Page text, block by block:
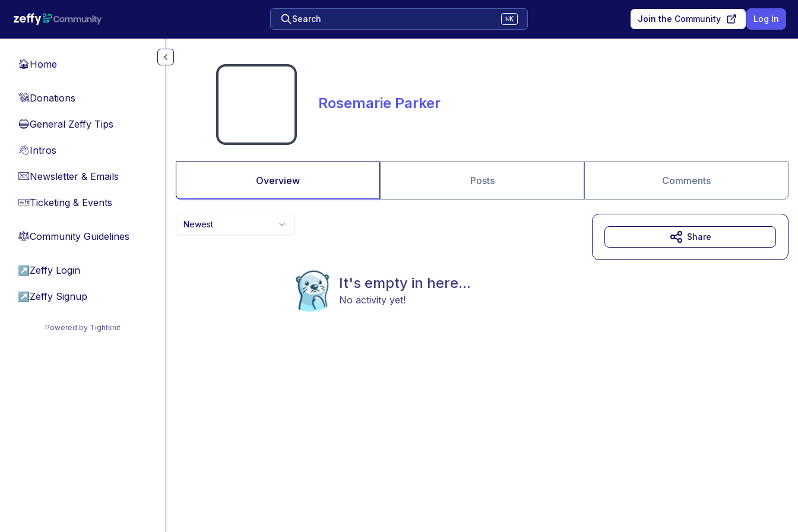
Search ⌘K Join the Community Log In
🏠Home
💸Donations
🔵General Zeffy Tips
👋Intros
📧Newsletter & Emails
🎫Ticketing & Events
⚖︎Community Guidelines
↗ Zeffy Login
↗ Zeffy Signup
Powered by Tightknit
Rosemarie Parker
Overview Posts Comments
Newest
It's empty in here...
No activity yet!
Share